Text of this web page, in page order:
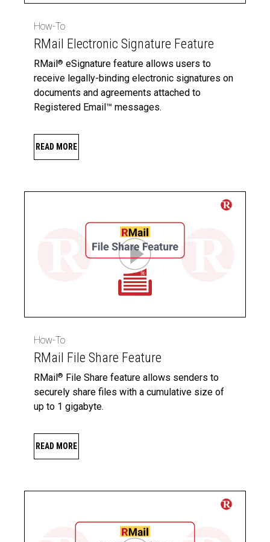
How-To
RMail Electronic Signature Feature
RMail® eSignature feature allows users to
receive legally-binding electronic signatures on
documents and agreements attached to
Registered Email™ messages.
READ MORE
How-To
RMail File Share Feature
RMail® File Share feature allows senders to
securely share files with a cumulative size of
up to 1 gigabyte.
READ MORE